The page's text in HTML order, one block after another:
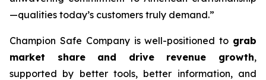
—qualities today’s customers truly demand.”
Champion Safe Company is well-positioned to grab
market share and drive revenue growth,
supported by better tools, better information, and